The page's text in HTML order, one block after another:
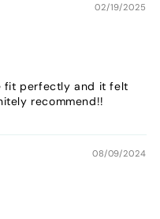
02/19/2025
fit perfectly and it felt
recommend!!
08/09/2024